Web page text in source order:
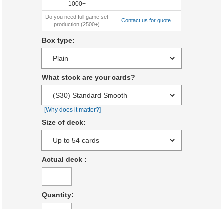
1000+
Do you need full game set
production (2500+)
Contact us for quote
Box type:
What stock are your cards?
[Why does it matter?]
Size of deck:
Actual deck :
Quantity: